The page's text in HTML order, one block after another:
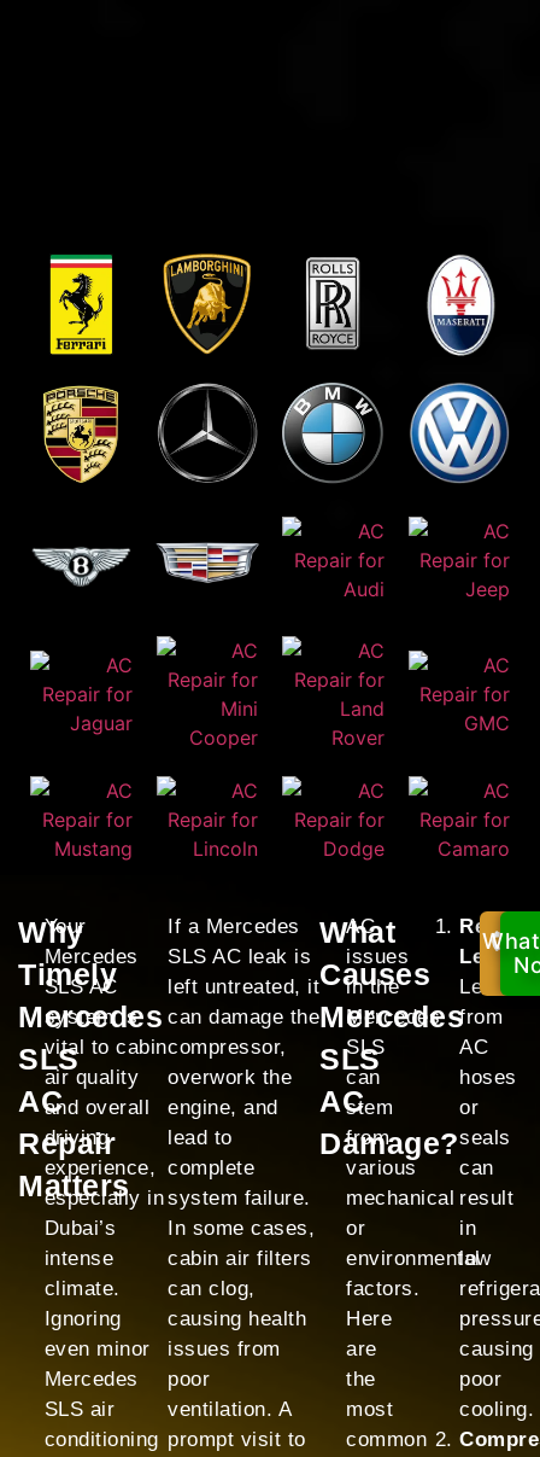
Why
Timely
Mercedes
SLS
AC
Repair
Matters
Your
Mercedes
SLS AC
system is
vital to cabin
air quality
and overall
driving
experience,
especially in
Dubai’s
intense
climate.
Ignoring
even minor
Mercedes
SLS air
conditioning
If a Mercedes
SLS AC leak is
left untreated, it
can damage the
compressor,
overwork the
engine, and
lead to
complete
system failure.
In some cases,
cabin air filters
can clog,
causing health
issues from
poor
ventilation. A
prompt visit to
What
Causes
Mercedes
SLS
AC
Damage?
AC
issues
in the
Mercedes
SLS
can
stem
from
various
mechanical
or
environmental
factors.
Here
are
the
most
common
Leak:
Leaks
from
AC
hoses
or
seals
can
result
in
low
causing
poor
cooling.